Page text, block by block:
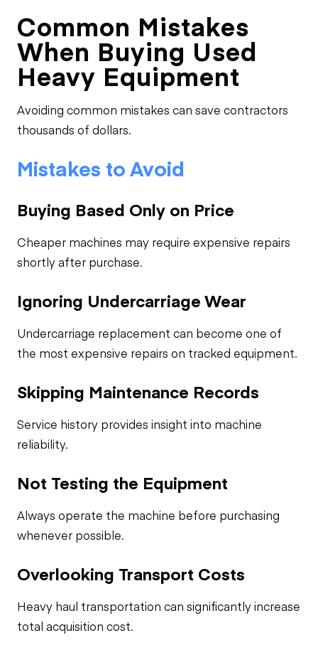
Common Mistakes
When Buying Used
Heavy Equipment
Avoiding common mistakes can save contractors
thousands of dollars.
Mistakes to Avoid
Buying Based Only on Price
Cheaper machines may require expensive repairs
shortly after purchase.
Ignoring Undercarriage Wear
Undercarriage replacement can become one of
the most expensive repairs on tracked equipment.
Skipping Maintenance Records
Service history provides insight into machine
reliability.
Not Testing the Equipment
Always operate the machine before purchasing
whenever possible.
Overlooking Transport Costs
Heavy haul transportation can significantly increase
total acquisition cost.